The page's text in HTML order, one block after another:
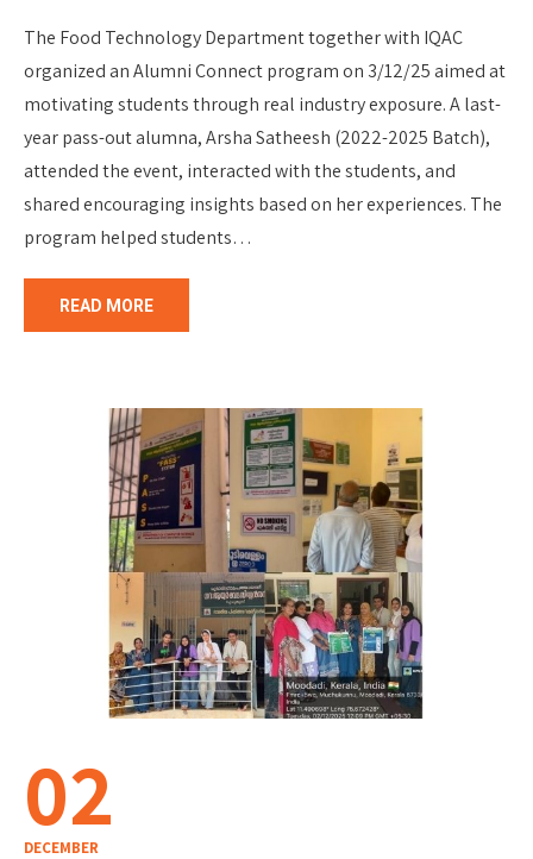
The Food Technology Department together with IQAC
organized an Alumni Connect program on 3/12/25 aimed at
motivating students through real industry exposure. A last-
year pass-out alumna, Arsha Satheesh (2022-2025 Batch),
attended the event, interacted with the students, and
shared encouraging insights based on her experiences. The
program helped students…
READ MORE
02
DECEMBER